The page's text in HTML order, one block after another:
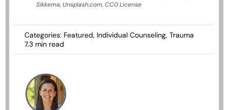
Sikkema, Unsplash.com, CC0 License
Categories: Featured, Individual Counseling, Trauma
7.3 min read